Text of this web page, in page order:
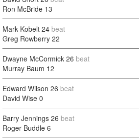
Ron McBride 13
Mark Kobelt 24 beat
Greg Rowberry 22
Dwayne McCormick 26 beat
Murray Baum 12
Edward Wilson 26 beat
David Wise 0
Barry Jennings 26 beat
Roger Buddle 6